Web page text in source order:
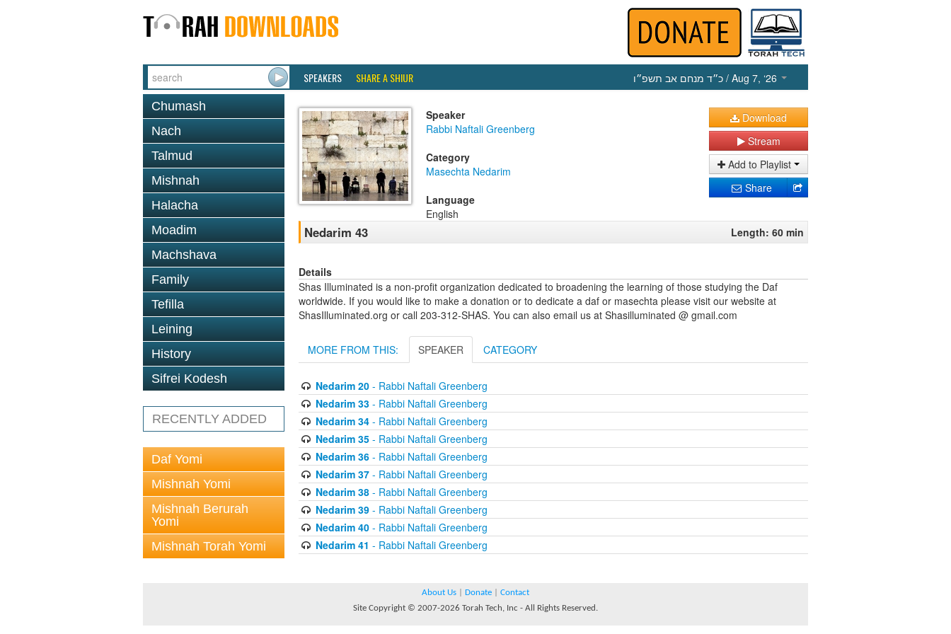
SPEAKERS SHARE A SHIUR כ״ד מנחם אב תשפ״ו / Aug 7, ‘26
Chumash
Nach
Talmud
Mishnah
Halacha
Moadim
Machshava
Family
Tefilla
Leining
History
Sifrei Kodesh
RECENTLY ADDED
Daf Yomi
Mishnah Yomi
Mishnah Berurah
Yomi
Mishnah Torah Yomi
Speaker
Rabbi Naftali Greenberg
Category
Masechta Nedarim
Language
English
Download
Stream
Add to Playlist
Share
Nedarim 43 Length: 60 min
Details
Shas Illuminated is a non-profit organization dedicated to broadening the learning of those studying the Daf
worldwide. If you would like to make a donation or to dedicate a daf or masechta please visit our website at
ShasIlluminated.org or call 203-312-SHAS. You can also email us at Shasilluminated @ gmail.com
MORE FROM THIS: SPEAKER CATEGORY
Nedarim 20- Rabbi Naftali Greenberg
Nedarim 33- Rabbi Naftali Greenberg
Nedarim 34- Rabbi Naftali Greenberg
Nedarim 35- Rabbi Naftali Greenberg
Nedarim 36- Rabbi Naftali Greenberg
Nedarim 37- Rabbi Naftali Greenberg
Nedarim 38- Rabbi Naftali Greenberg
Nedarim 39- Rabbi Naftali Greenberg
Nedarim 40- Rabbi Naftali Greenberg
Nedarim 41 - Rabbi Naftali Greenberg
About Us Donate
Contact
Site Copyright © 2007-2026 Torah Tech, Inc - All Rights Reserved.